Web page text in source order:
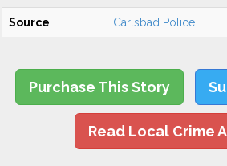
Source Carlsbad Police
Purchase This Story
Read Local Crime